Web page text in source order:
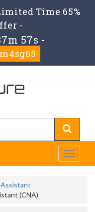
Time 65%
-
56s -
m4sg65
Toggle
(CNA)